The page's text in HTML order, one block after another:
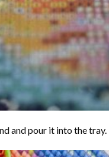
and pour it into the tray.